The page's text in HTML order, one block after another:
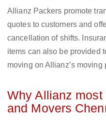
Allianz Packers promote
quotes to customers and
cancellation of shifts.
items can also be provided
moving on Allianz’s moving
Why Allianz
and Movers